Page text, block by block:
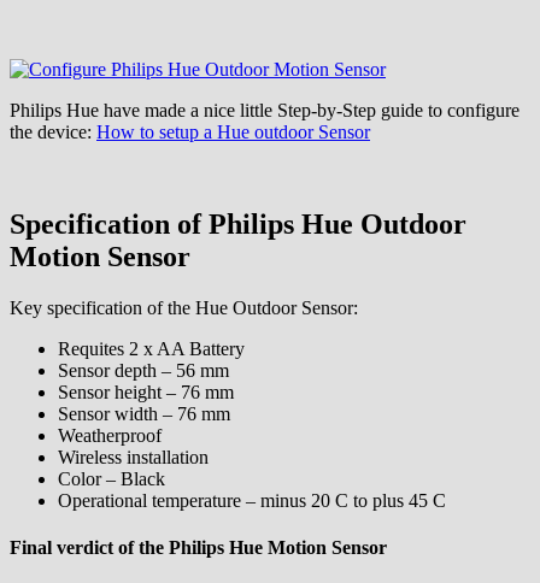
Philips Hue have made a nice little Step-by-Step guide to configure
the device: How to setup a Hue outdoor Sensor
Specification of Philips Hue Outdoor
Motion Sensor
Key specification of the Hue Outdoor Sensor:
Requites 2 x AA Battery
Sensor depth – 56 mm
Sensor height – 76 mm
Sensor width – 76 mm
Weatherproof
Wireless installation
Color – Black
Operational temperature – minus 20 C to plus 45 C
Final verdict of the Philips Hue Motion Sensor